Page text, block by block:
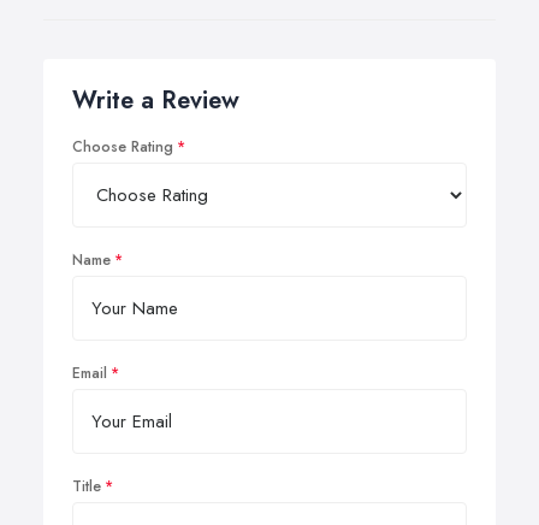
Write a Review
Choose Rating
Name
Email
Title